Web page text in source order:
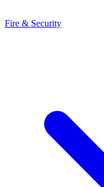
Fire & Security